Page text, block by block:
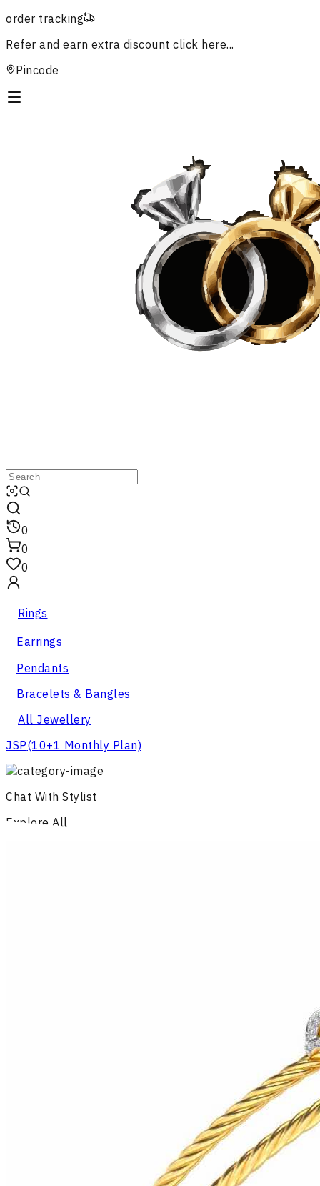
order tracking
Refer and earn extra discount click here...
Pincode
0
0
0
Rings
Earrings
Pendants
Bracelets & Bangles
All Jewellery
JSP(10+1 Monthly Plan)
Chat With Stylist
Explore All